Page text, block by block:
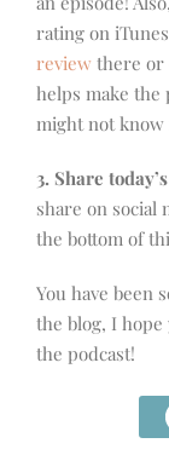
rating on
review there or
helps make the
might not know
3. Share
share on social
the bottom of
You have been
the blog, I
the podcast!